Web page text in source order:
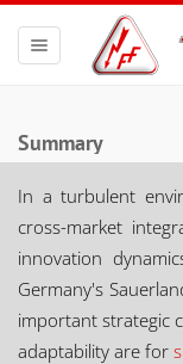
Toggle
navigation
Summary
In a turbulent
cross-market
innovation
Germany's
important strategic
adaptability are for